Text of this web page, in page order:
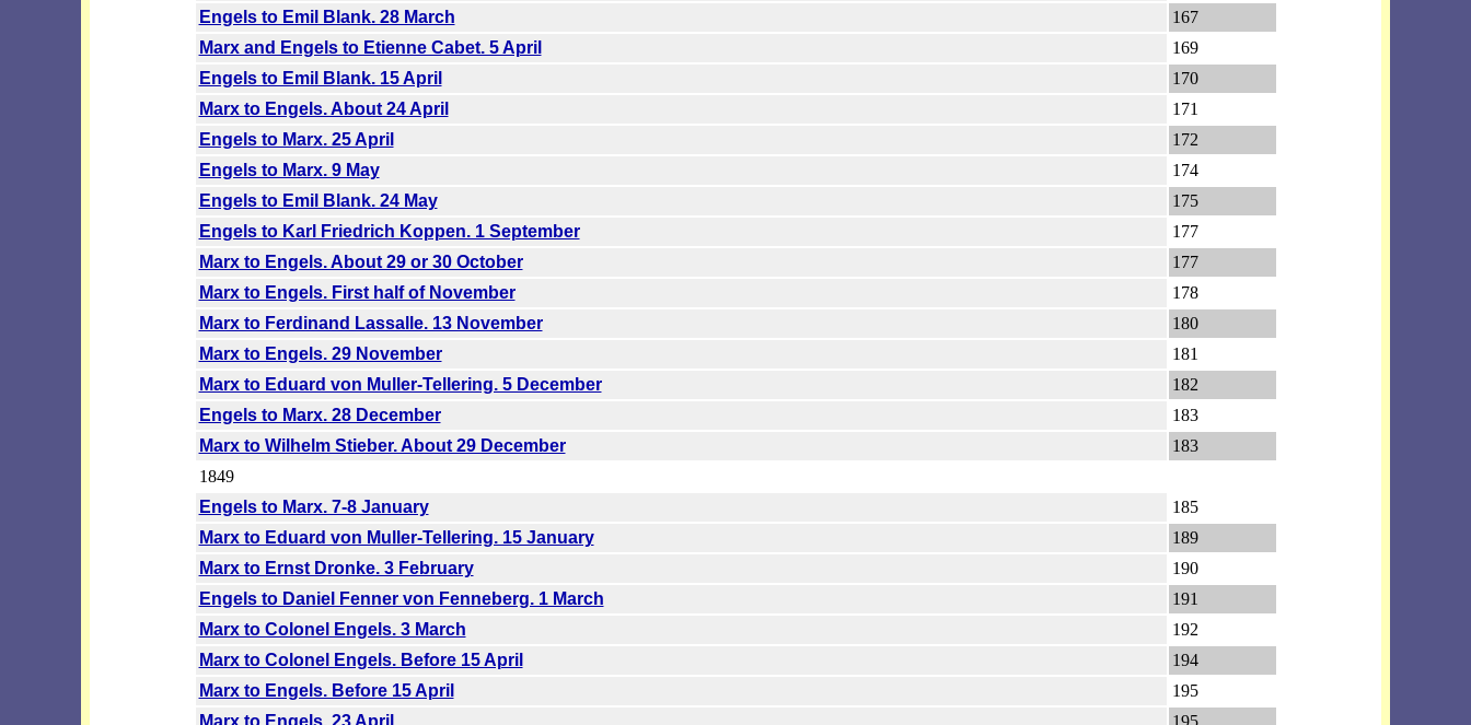
Engels to Emil Blank. 28 March
167
Marx and Engels to Etienne Cabet. 5 April
169
Engels to Emil Blank. 15 April
170
Marx to Engels. About 24 April
171
Engels to Marx. 25 April
172
Engels to Marx. 9 May
174
Engels to Emil Blank. 24 May
175
Engels to Karl Friedrich Koppen. 1 September
177
Marx to Engels. About 29 or 30 October
177
Marx to Engels. First half of November
178
Marx to Ferdinand Lassalle. 13 November
180
Marx to Engels. 29 November
181
Marx to Eduard von Muller-Tellering. 5 December
182
Engels to Marx. 28 December
183
Marx to Wilhelm Stieber. About 29 December
183
1849
Engels to Marx. 7-8 January
185
Marx to Eduard von Muller-Tellering. 15 January
189
Marx to Ernst Dronke. 3 February
190
Engels to Daniel Fenner von Fenneberg. 1 March
191
Marx to Colonel Engels. 3 March
192
Marx to Colonel Engels. Before 15 April
194
Marx to Engels. Before 15 April
195
Marx to Engels. 23 April
195